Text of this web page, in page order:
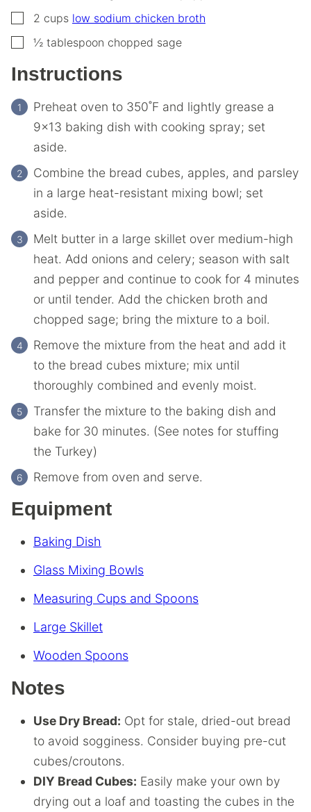
▢
2 cups low sodium chicken broth
▢
½ tablespoon chopped sage
Instructions
Preheat oven to 350˚F and lightly grease a
9×13 baking dish with cooking spray; set
aside.
Combine the bread cubes, apples, and parsley
in a large heat-resistant mixing bowl; set
aside.
Melt butter in a large skillet over medium-high
heat. Add onions and celery; season with salt
and pepper and continue to cook for 4 minutes
or until tender. Add the chicken broth and
chopped sage; bring the mixture to a boil.
Remove the mixture from the heat and add it
to the bread cubes mixture; mix until
thoroughly combined and evenly moist.
Transfer the mixture to the baking dish and
bake for 30 minutes. (See notes for stuffing
the Turkey)
Remove from oven and serve.
Equipment
Baking Dish
Glass Mixing Bowls
Measuring Cups and Spoons
Large Skillet
Wooden Spoons
Notes
Use Dry Bread: Opt for stale, dried-out bread
to avoid sogginess. Consider buying pre-cut
cubes/croutons.
DIY Bread Cubes: Easily make your own by
drying out a loaf and toasting the cubes in the